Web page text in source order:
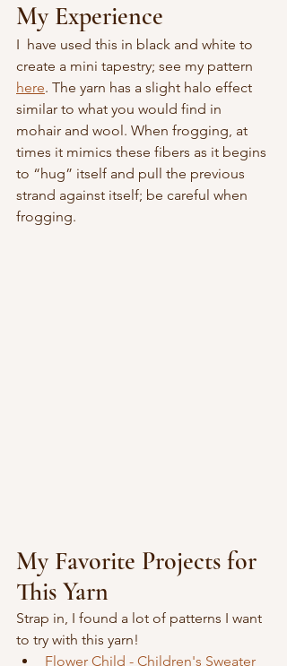
My Experience
I  have used this in black and white to
create a mini tapestry; see my pattern
here. The yarn has a slight halo effect
similar to what you would find in
mohair and wool. When frogging, at
times it mimics these fibers as it begins
to “hug” itself and pull the previous
strand against itself; be careful when
frogging.
My Favorite Projects for
This Yarn
Strap in, I found a lot of patterns I want
to try with this yarn!
Flower Child - Children's Sweater